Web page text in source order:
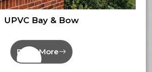
UPVC Bay & Bow
Read More